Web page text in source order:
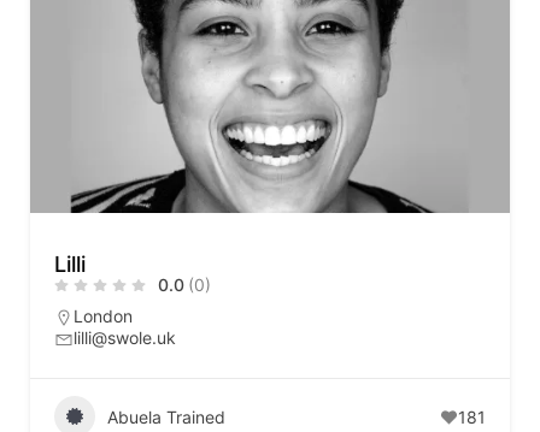
Lilli
0.0 (0)
London
lilli@swole.uk
Abuela Trained 181